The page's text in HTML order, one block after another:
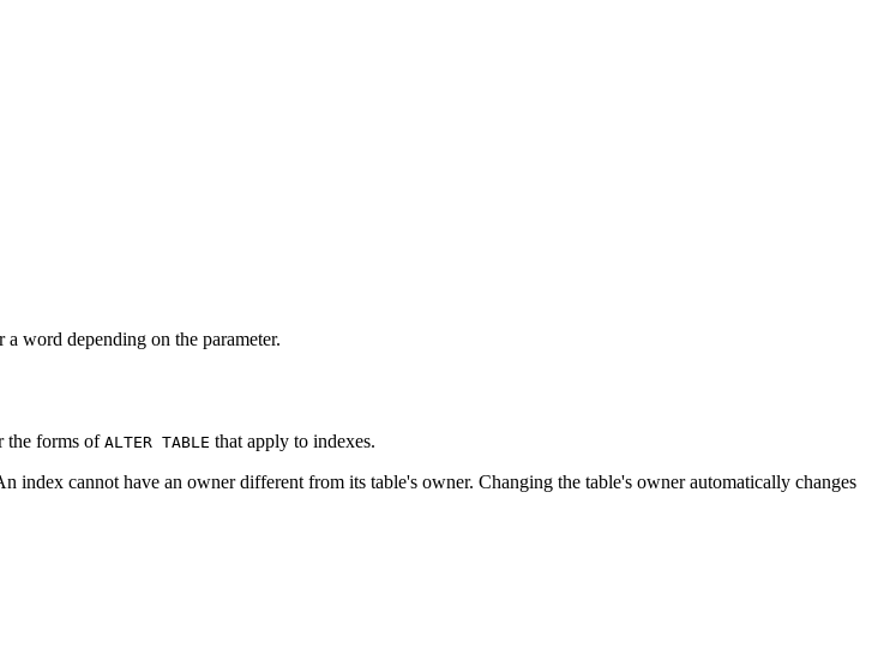
word depending on the parameter.
the forms of ALTER TABLE that apply to indexes.
index cannot have an owner different from its table's owner. Changing the table's owner automatically changes